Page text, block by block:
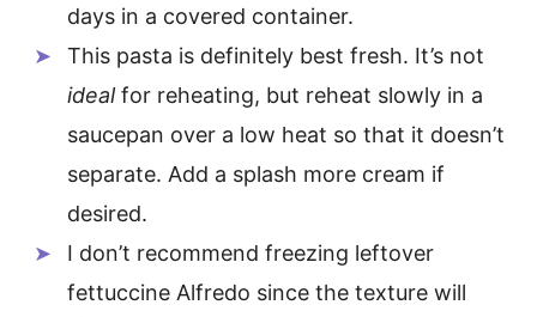
days in a covered container.
This pasta is definitely best fresh. It’s not
idealfor reheating, but reheat slowly in a
saucepan over a low heat so that it doesn’t
separate. Add a splash more cream if
desired.
I don’t recommend freezing leftover
fettuccine Alfredo since the texture will